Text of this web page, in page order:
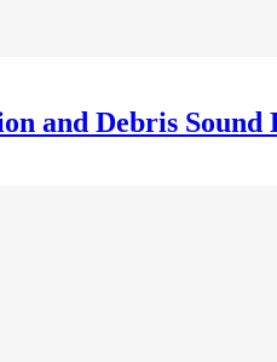
and Debris Sound